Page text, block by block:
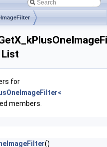
for
members.
()